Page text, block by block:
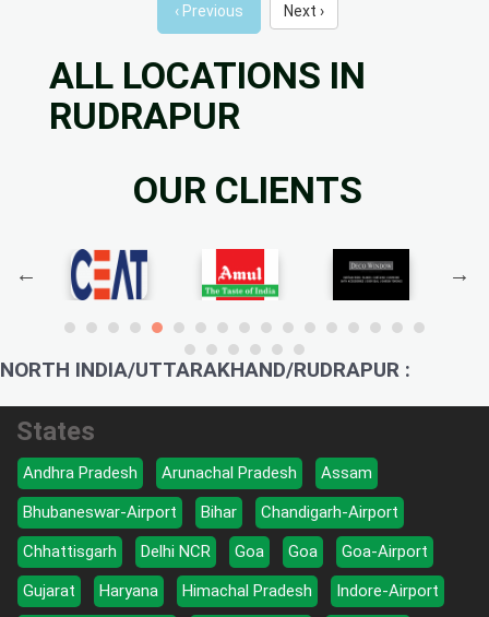
‹ Previous Next ›
ALL LOCATIONS IN
RUDRAPUR
OUR CLIENTS
NORTH INDIA/UTTARAKHAND/RUDRAPUR :
States
Andhra Pradesh Arunachal Pradesh
Assam
Bhubaneswar-Airport
Bihar
Chandigarh-Airport
Chhattisgarh
Delhi NCR Goa Goa
Goa-Airport
Gujarat
Haryana Himachal Pradesh
Indore-Airport